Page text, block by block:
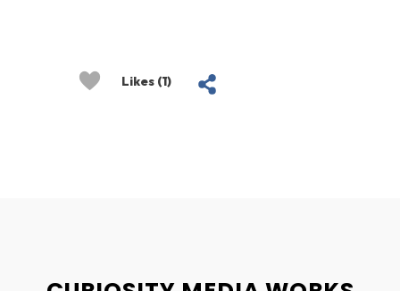
Likes (1)